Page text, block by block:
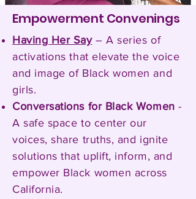
Empowerment Convenings
Having Her Say– A series of
activations that elevate the voice
and image of Black women and
girls.
Conversations for Black Women -
A safe space to center our
voices, share truths, and ignite
solutions that uplift, inform, and
empower Black women across
California.